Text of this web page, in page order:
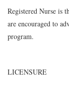
Registered Nurse is
are encouraged to
program.
LICENSURE